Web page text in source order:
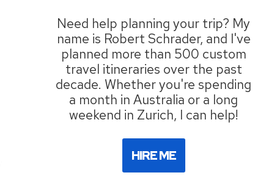
Need help planning your trip? My
name is Robert Schrader, and I've
planned more than 500 custom
travel itineraries over the past
decade. Whether you're spending
a month in Australia or a long
weekend in Zurich, I can help!
HIRE ME